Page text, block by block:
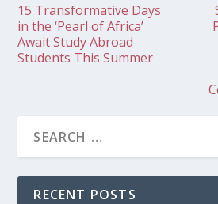
15 Transformative Days
in the ‘Pearl of Africa’
Await Study Abroad
Students This Summer
RECENT POSTS